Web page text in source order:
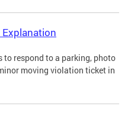
to respond to a parking, photo
moving violation ticket in